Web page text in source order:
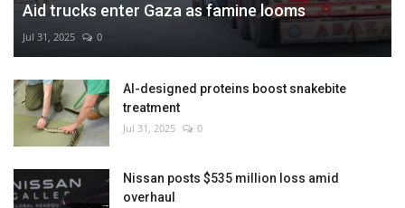
Aid trucks enter Gaza as famine looms
Jul 31, 2025 0
AI-designed proteins boost snakebite
treatment
Jul 31, 2025 0
Nissan posts $535 million loss amid
overhaul